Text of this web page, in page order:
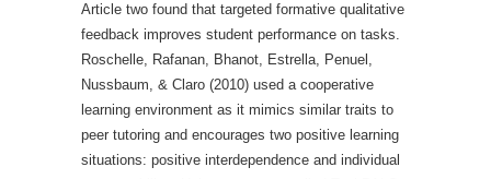
Article two found that targeted formative qualitative
feedback improves student performance on tasks.
Roschelle, Rafanan, Bhanot, Estrella, Penuel,
Nussbaum, & Claro (2010) used a cooperative
learning environment as it mimics similar traits to
peer tutoring and encourages two positive learning
situations: positive interdependence and individual